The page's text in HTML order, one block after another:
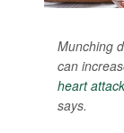
Munching
can
heart attack
says.